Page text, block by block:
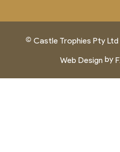
© Castle Trophies Pty Ltd
Web Design by